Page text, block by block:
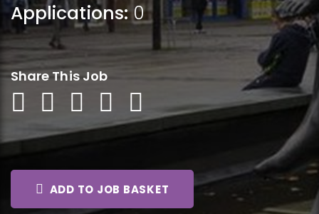
Applications:0
Share This Job
ADD TO JOB BASKET